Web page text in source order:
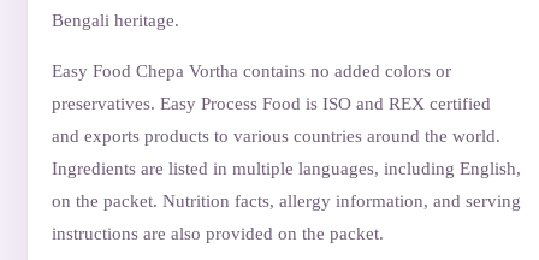
Bengali heritage.
Easy Food Chepa Vortha contains no added colors or
preservatives. Easy Process Food is ISO and REX certified
and exports products to various countries around the world.
Ingredients are listed in multiple languages, including English,
on the packet. Nutrition facts, allergy information, and serving
instructions are also provided on the packet.